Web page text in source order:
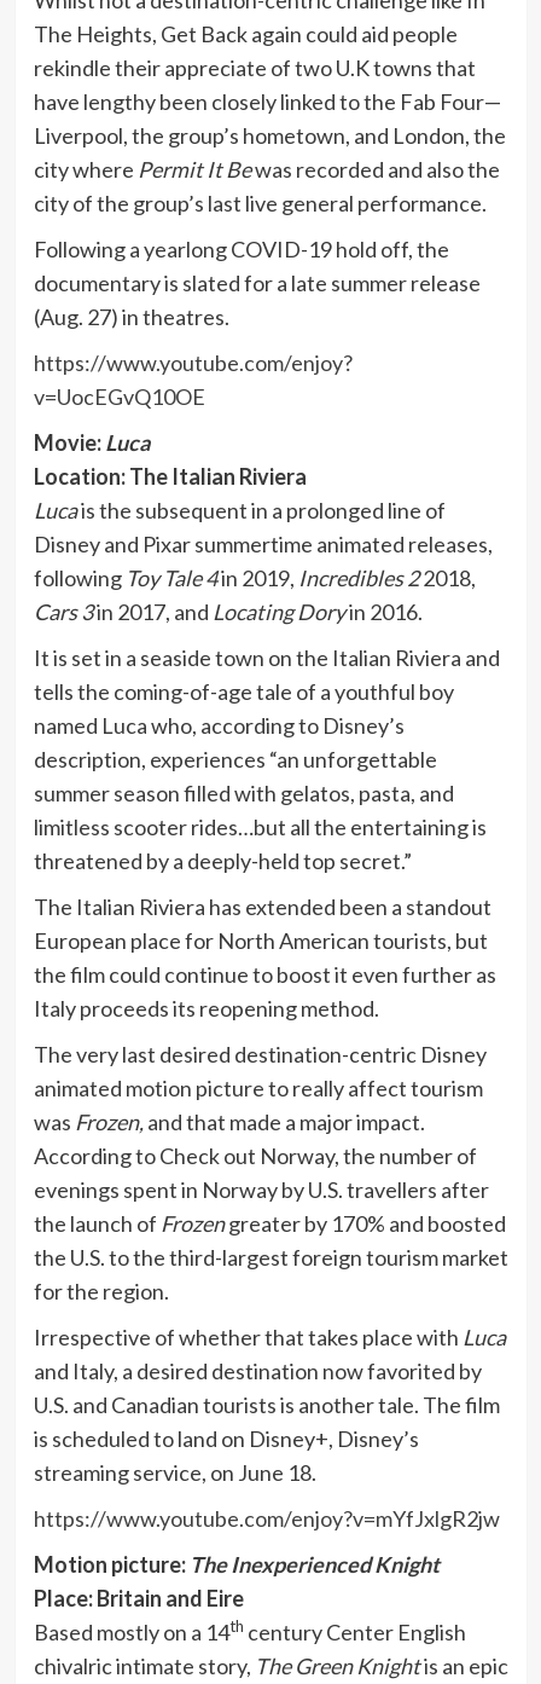
The Heights, Get Back again could aid people
rekindle their appreciate of two U.K towns that
have lengthy been closely linked to the Fab Four—
Liverpool, the group’s hometown, and London, the
city where Permit It Bewas recorded and also the
city of the group’s last live general performance.
Following a yearlong COVID-19 hold off, the
documentary is slated for a late summer release
(Aug. 27) in theatres.
https://www.youtube.com/enjoy?
v=UocEGvQ10OE
Movie:Luca
Location: The Italian Riviera
Lucais the subsequent in a prolonged line of
Disney and Pixar summertime animated releases,
following Toy Tale 4in 2019, Incredibles 22018,
Cars 3in 2017, and Locating Doryin 2016.
It is set in a seaside town on the Italian Riviera and
tells the coming-of-age tale of a youthful boy
named Luca who, according to Disney’s
description, experiences “an unforgettable
summer season filled with gelatos, pasta, and
limitless scooter rides…but all the entertaining is
threatened by a deeply-held top secret.”
The Italian Riviera has extended been a standout
European place for North American tourists, but
the film could continue to boost it even further as
Italy proceeds its reopening method.
The very last desired destination-centric Disney
animated motion picture to really affect tourism
was Frozen,and that made a major impact.
According to Check out Norway, the number of
evenings spent in Norway by U.S. travellers after
the launch of Frozengreater by 170% and boosted
the U.S. to the third-largest foreign tourism market
for the region.
Irrespective of whether that takes place with Luca
and Italy, a desired destination now favorited by
U.S. and Canadian tourists is another tale. The film
is scheduled to land on Disney+, Disney’s
streaming service, on June 18.
https://www.youtube.com/enjoy?v=mYfJxlgR2jw
Motion picture: The Inexperienced Knight
Place: Britain and Eire
Based mostly on a 14th century Center English
chivalric intimate story, The Green Knightis an epic